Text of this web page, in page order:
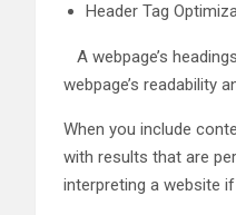
Header Tag
A webpage’s
webpage’s readability
When you include
with results that are
interpreting a website